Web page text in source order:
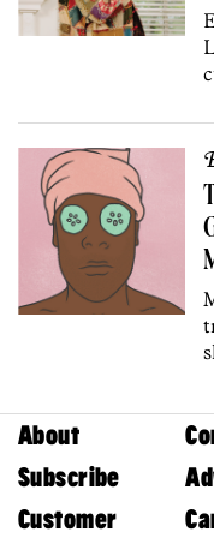
About
Subscribe
Customer